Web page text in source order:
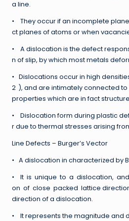
a line.
• They occur if an incomplete
ct planes of atoms or when
• A dislocation is the defect
n of slip, by which most metals
• Dislocations occur in high
2 ), and are intimately connected
properties which are in fact
• Dislocation form during plastic
r due to thermal stresses arising
Line Defects – Burger’s Vector
• A dislocation in characterized by
• It is unique to a dislocation,
on of close packed lattice
direction of a dislocation.
• It represents the magnitude and